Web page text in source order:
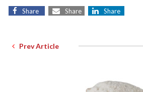
Share Share Share
Prev Article